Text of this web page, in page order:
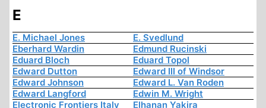
E
E. Michael Jones
E. Svedlund
Eberhard Wardin
Edmund Rucinski
Eduard Bloch
Eduard Topol
Edward Dutton
Edward III of Windsor
Edward Johnson
Edward L. Van Roden
Edward Langford
Edwin M. Wright
Electronic Frontiers Italy
Elhanan Yakira